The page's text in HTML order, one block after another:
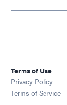
Terms of Use
Privacy Policy
Terms of Service